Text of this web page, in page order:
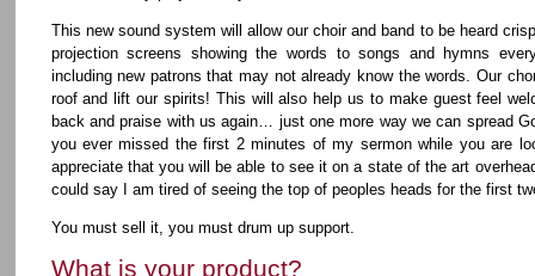
This new sound system will allow our choir and band to be heard
projection screens showing the words to songs and hymns
including new patrons that may not already know the words. Our
roof and lift our spirits! This will also help us to make guest feel
back and praise with us again… just one more way we can spread
you ever missed the first 2 minutes of my sermon while you are
appreciate that you will be able to see it on a state of the art
could say I am tired of seeing the top of peoples heads for the first
You must sell it, you must drum up support.
What is your product?